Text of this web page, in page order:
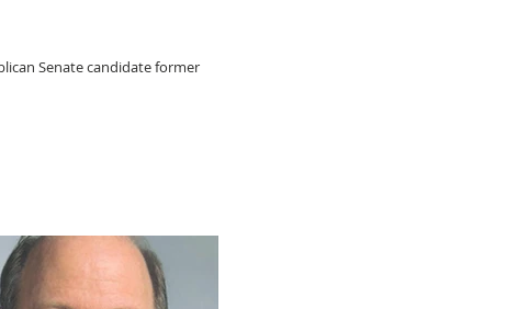
Senate candidate former